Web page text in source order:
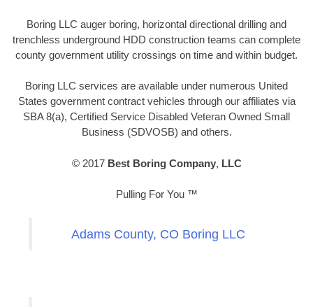
Boring LLC auger boring, horizontal directional drilling and
trenchless underground HDD construction teams can complete
county government utility crossings on time and within budget.
Boring LLC services are available under numerous United
States government contract vehicles through our affiliates via
SBA 8(a), Certified Service Disabled Veteran Owned Small
Business (SDVOSB) and others.
© 2017 Best Boring Company, LLC
Pulling For You ™
Adams County, CO Boring LLC